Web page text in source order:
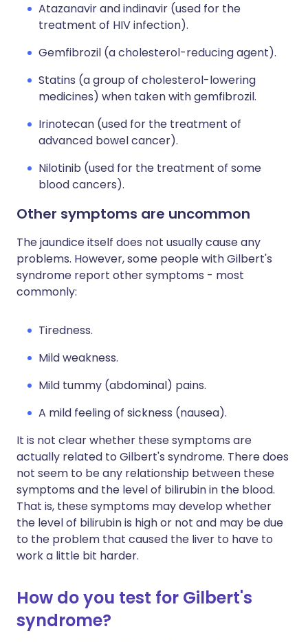
Atazanavir and indinavir (used for the
treatment of HIV infection).
Gemfibrozil (a cholesterol-reducing agent).
Statins (a group of cholesterol-lowering
medicines) when taken with gemfibrozil.
Irinotecan (used for the treatment of
advanced bowel cancer).
Nilotinib (used for the treatment of some
blood cancers).
Other symptoms are uncommon
The jaundice itself does not usually cause any
problems. However, some people with Gilbert's
syndrome report other symptoms - most
commonly:
Tiredness.
Mild weakness.
Mild tummy (abdominal) pains.
A mild feeling of sickness (nausea).
It is not clear whether these symptoms are
actually related to Gilbert's syndrome. There does
not seem to be any relationship between these
symptoms and the level of bilirubin in the blood.
That is, these symptoms may develop whether
the level of bilirubin is high or not and may be due
to the problem that caused the liver to have to
work a little bit harder.
How do you test for Gilbert's
syndrome?